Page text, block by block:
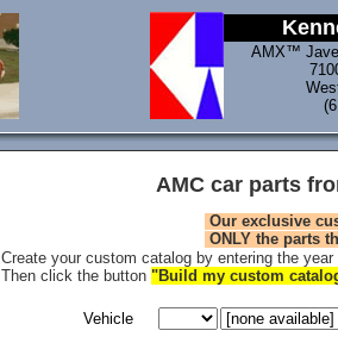
AMX™
AMC car parts
Our exclusive
ONLY the parts
Create your custom catalog by entering the
Then click the button "Build my custom
Vehicle